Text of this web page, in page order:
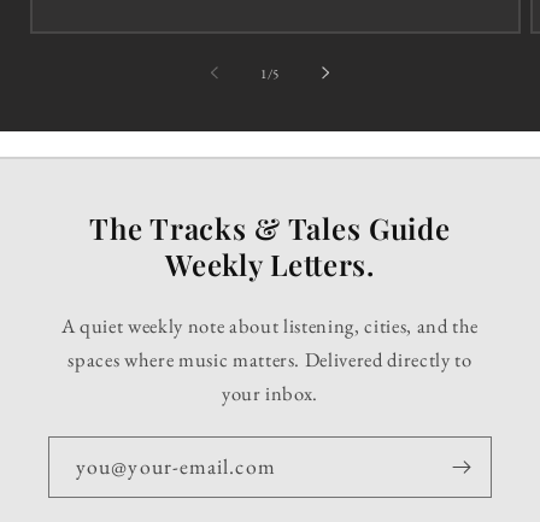
1 /of5
The Tracks & Tales Guide
Weekly Letters.
A quiet weekly note about listening, cities, and the
spaces where music matters. Delivered directly to
your inbox.
you@your-email.com